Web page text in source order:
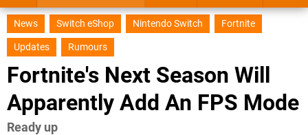
News Switch eShop Nintendo Switch
Fortnite
Updates
Rumours
Fortnite's Next Season Will
Apparently Add An FPS Mode
Ready up